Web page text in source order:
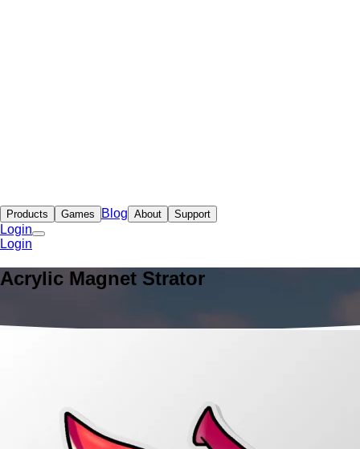
Products Games Blog About Support
Login
Login
Acrylic Magnet Strator